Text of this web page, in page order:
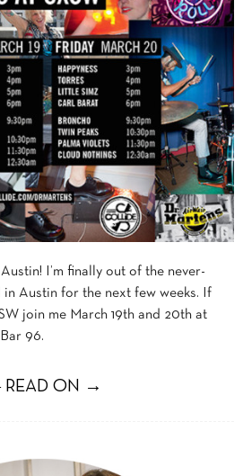
I’m finally out of the never-
Austin for the next few weeks. If
join me March 19th and 20th at
96.
ON →